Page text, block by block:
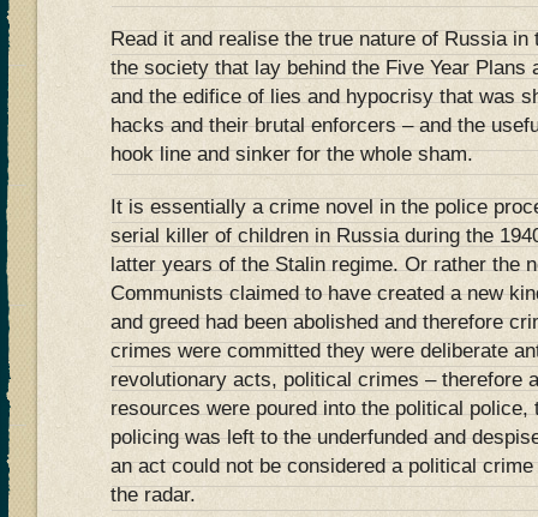
Read it and realise the true nature of Russia
the society that lay behind the Five Year Plans
and the edifice of lies and hypocrisy that was
hacks and their brutal enforcers – and the
hook line and sinker for the whole sham.
It is essentially a crime novel in the police
serial killer of children in Russia during the
latter years of the Stalin regime. Or rather the
Communists claimed to have created a new
and greed had been abolished and therefore
crimes were committed they were deliberate
revolutionary acts, political crimes – therefore
resources were poured into the political
policing was left to the underfunded and
an act could not be considered a political
the radar.